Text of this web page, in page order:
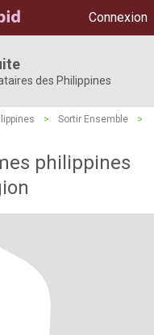
Connexion
des Philippines
> Sortir Ensemble
>
philippines